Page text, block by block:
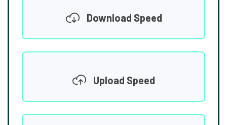
Download Speed
Upload Speed